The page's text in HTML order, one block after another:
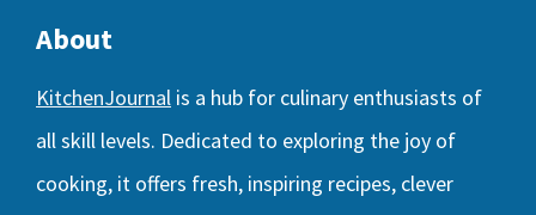
About
KitchenJournal is a hub for culinary enthusiasts of
all skill levels. Dedicated to exploring the joy of
cooking, it offers fresh, inspiring recipes, clever